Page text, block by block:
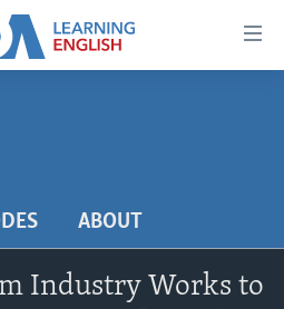
ABOUT
Industry Works to